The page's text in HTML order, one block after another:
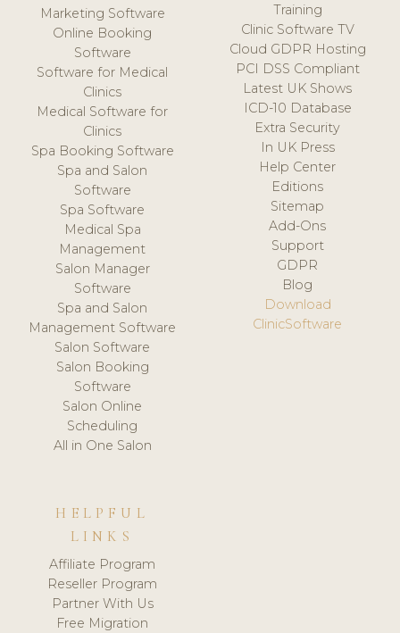
Marketing Software
Online Booking
Software
Software for Medical
Clinics
Medical Software for
Clinics
Spa Booking Software
Spa and Salon
Software
Spa Software
Medical Spa
Management
Salon Manager
Software
Spa and Salon
Management Software
Salon Software
Salon Booking
Software
Salon Online
Scheduling
All in One Salon
Training
Clinic Software TV
Cloud GDPR Hosting
PCI DSS Compliant
Latest UK Shows
ICD-10 Database
Extra Security
In UK Press
Help Center
Editions
Sitemap
Add-Ons
Support
GDPR
Blog
Download
ClinicSoftware
HELPFUL
LINKS
Affiliate Program
Reseller Program
Partner With Us
Free Migration